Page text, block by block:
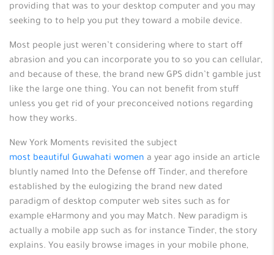
providing that was to your desktop computer and you may
seeking to to help you put they toward a mobile device.
Most people just weren’t considering where to start off
abrasion and you can incorporate you to so you can cellular,
and because of these, the brand new GPS didn’t gamble just
like the large one thing. You can not benefit from stuff
unless you get rid of your preconceived notions regarding
how they works.
New York Moments revisited the subject
most beautiful Guwahati women a year ago inside an article
bluntly named Into the Defense off Tinder, and therefore
established by the eulogizing the brand new dated
paradigm of desktop computer web sites such as for
example eHarmony and you may Match. New paradigm is
actually a mobile app such as for instance Tinder, the story
explains. You easily browse images in your mobile phone,